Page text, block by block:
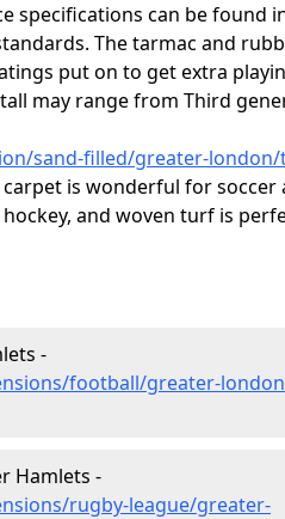
specifications can be found
The tarmac and
put on to get extra
may range from Third
sand-filled/greater-
is wonderful for soccer
and woven turf is
-
football/greater-
Hamlets -
rugby-league/greater-